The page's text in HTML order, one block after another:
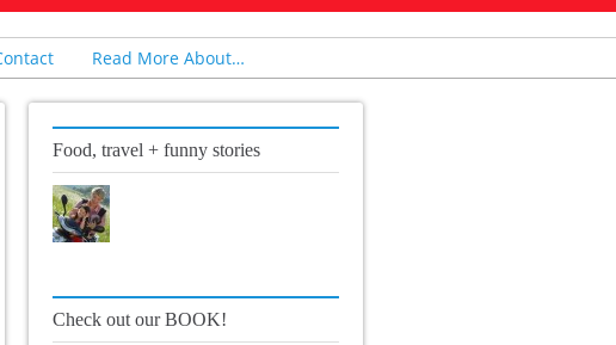
Read More About…
Food, travel + funny stories
Check out our BOOK!